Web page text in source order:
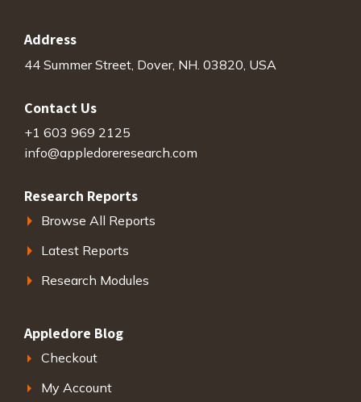
Address
44 Summer Street, Dover, NH. 03820, USA
Contact Us
+1 603 969 2125
info@appledoreresearch.com
Research Reports
Browse All Reports
Latest Reports
Research Modules
Appledore Blog
Checkout
My Account